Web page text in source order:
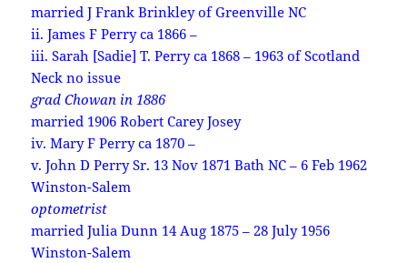
married J Frank Brinkley of Greenville NC
ii. James F Perry ca 1866 –
iii. Sarah [Sadie] T. Perry ca 1868 – 1963 of Scotland
Neck no issue
grad Chowan in 1886
married 1906 Robert Carey Josey
iv. Mary F Perry ca 1870 –
v. John D Perry Sr. 13 Nov 1871 Bath NC – 6 Feb 1962
Winston-Salem
optometrist
married Julia Dunn 14 Aug 1875 – 28 July 1956
Winston-Salem